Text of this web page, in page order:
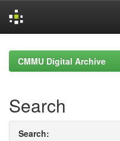
navigationCMMU Digital Archive
Search
Search: